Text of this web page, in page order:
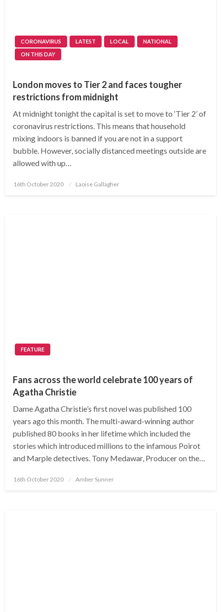
CORONAVIRUS LATEST LOCAL
NATIONAL
ON THIS DAY
London moves to Tier 2 and faces tougher
restrictions from midnight
At midnight tonight the capital is set to move to ‘Tier 2’ of
coronavirus restrictions. This means that household
mixing indoors is banned if you are not in a support
bubble. However, socially distanced meetings outside are
allowed with up…
Posted
16th October 2020 Laoise Gallagher
FEATURE
Fans across the world celebrate 100 years of
Agatha Christie
Dame Agatha Christie’s first novel was published 100
years ago this month. The multi-award-winning author
published 80 books in her lifetime which included the
stories which introduced millions to the infamous Poirot
and Marple detectives. Tony Medawar, Producer on the…
Posted
16th October 2020 Amber Sunner